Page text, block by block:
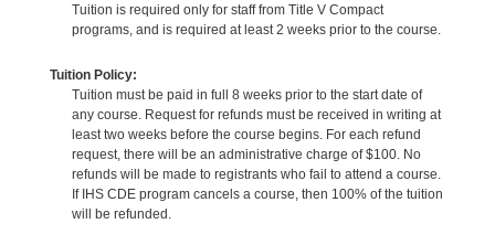
Tuition is required only for staff from Title V Compact
programs, and is required at least 2 weeks prior to the course.
Tuition Policy:
Tuition must be paid in full 8 weeks prior to the start date of
any course. Request for refunds must be received in writing at
least two weeks before the course begins. For each refund
request, there will be an administrative charge of $100. No
refunds will be made to registrants who fail to attend a course.
If IHS CDE program cancels a course, then 100% of the tuition
will be refunded.